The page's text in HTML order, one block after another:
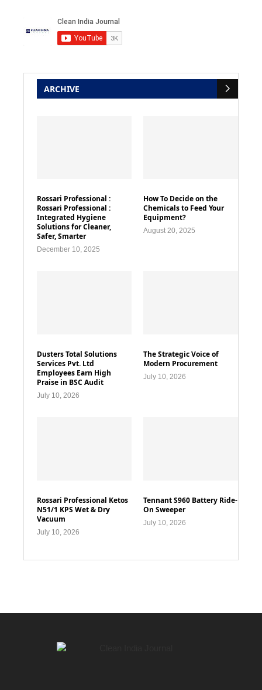
ARCHIVE
Rossari Professional :
Rossari Professional :
Integrated Hygiene
Solutions for Cleaner,
Safer, Smarter
December 10, 2025
How To Decide on the
Chemicals to Feed Your
Equipment?
August 20, 2025
Dusters Total Solutions
Services Pvt. Ltd
Employees Earn High
Praise in BSC Audit
July 10, 2026
The Strategic Voice of
Modern Procurement
July 10, 2026
Rossari Professional Ketos
N51/1 KPS Wet & Dry
Vacuum
July 10, 2026
Tennant S960 Battery Ride-
On Sweeper
July 10, 2026